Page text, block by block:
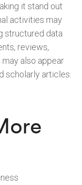
it stand out
activities may
structured data
reviews,
also appear
scholarly articles.